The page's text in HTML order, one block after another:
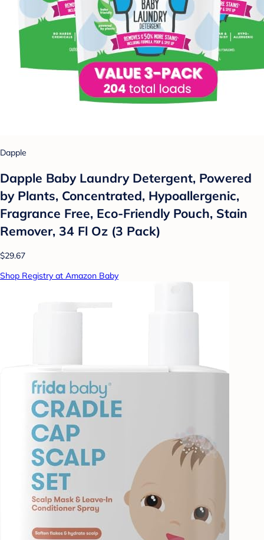
Dapple
Dapple Baby Laundry Detergent, Powered
by Plants, Concentrated, Hypoallergenic,
Fragrance Free, Eco-Friendly Pouch, Stain
Remover, 34 Fl Oz (3 Pack)
$29.67
Shop Registry at Amazon Baby